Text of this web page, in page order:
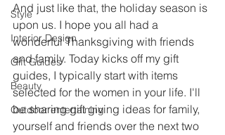
Style
Interior Design
Gift Guides
Beauty
Outdoor entertaining
And just like that, the holiday season is
upon us. I hope you all had a
wonderful Thanksgiving with friends
and family. Today kicks off my gift
guides, I typically start with items
selected for the women in your life. I'll
be sharing gift giving ideas for family,
yourself and friends over the next two